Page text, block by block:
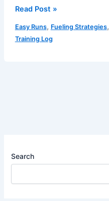
3/08/2025
Log
–
Read Post »
Easy Runs, Fueling Strategies,
Training Log
Search